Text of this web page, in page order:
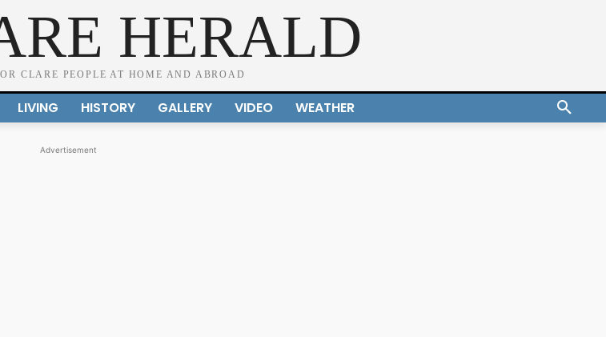
HERALD
CLARE PEOPLE AT HOME AND ABROAD
LIVING HISTORY GALLERY VIDEO WEATHER
Advertisement